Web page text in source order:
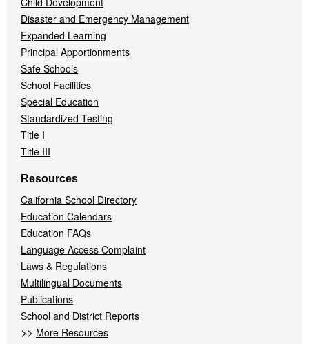
Disaster and Emergency Management
Expanded Learning
Principal Apportionments
Safe Schools
School Facilities
Special Education
Standardized Testing
Title I
Title III
Resources
California School Directory
Education Calendars
Education FAQs
Language Access Complaint
Laws & Regulations
Multilingual Documents
Publications
School and District Reports
>> More Resources